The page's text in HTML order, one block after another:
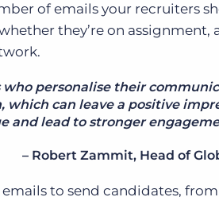
of emails your recruiters
they’re on
who personalise their
which can leave a positive
and lead to stronger
– Robert Zammit, Head of
emails to send candidates,